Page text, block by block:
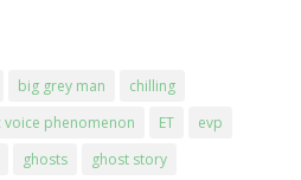
big grey man
chilling
voice phenomenon ET
evp
ghosts
ghost story